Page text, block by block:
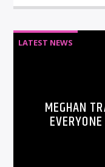
LATEST NEWS
MEGHAN